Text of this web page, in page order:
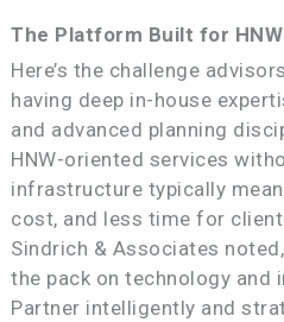
The Platform Built for
Here’s the challenge
having deep in-house
and advanced planning
HNW-oriented services
infrastructure typically
cost, and less time for
Sindrich & Associates
the pack on technology and
Partner intelligently and